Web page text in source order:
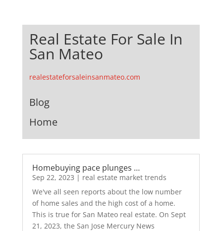
Real Estate For Sale In
San Mateo
realestateforsaleinsanmateo.com
Blog
Home
Homebuying pace plunges …
Sep 22, 2023 | real estate market trends
We've all seen reports about the low number
of home sales and the high cost of a home.
This is true for San Mateo real estate. On Sept
21, 2023, the San Jose Mercury News